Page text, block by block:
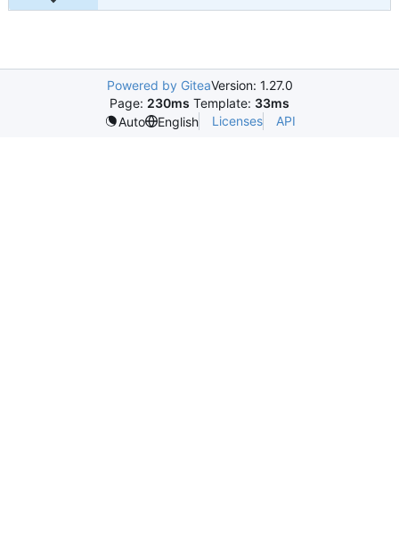
Powered by GiteaVersion: 1.27.0
Page: 230ms Template: 33ms
Auto
English Licenses API